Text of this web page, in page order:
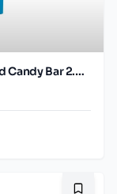
Hershey's Cookies 'n' Creme King Sized Candy Bar 2.6 oz